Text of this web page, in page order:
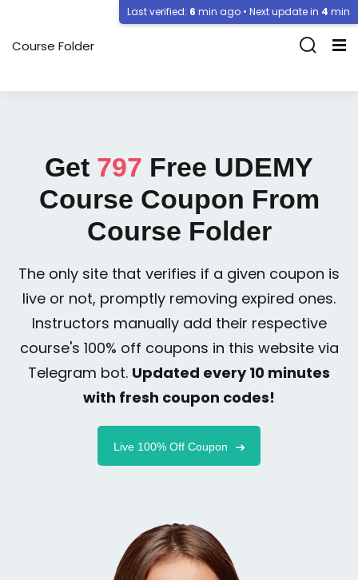
Course Folder
Get 797 Free UDEMY
Course Coupon From
Course Folder
The only site that verifies if a given coupon is
live or not, promptly removing expired ones.
Instructors manually add their respective
course's 100% off coupons in this website via
Telegram bot. Updated every 10 minutes
with fresh coupon codes!
Live 100% Off Coupon
Last verified: 6 min ago • Next update in 4 min